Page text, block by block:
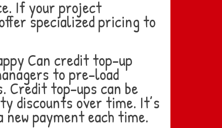
If your project
specialized pricing to
Can credit top-up
to pre-load
Credit top-ups can be
discounts over time. It’s
payment each time.